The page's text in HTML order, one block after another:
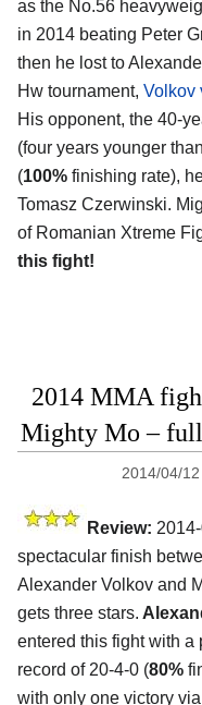
as the No.56
in 2014 beating Peter
then he lost to
Hw tournament, Volkov
His opponent, the 40-
(four years younger
(100% finishing rate),
Tomasz Czerwinski.
of Romanian Xtreme
this fight!
2014 MMA
Mighty Mo –
2014/04/12
Review:
spectacular finish
Alexander Volkov and
gets three stars.
entered this fight with a
record of 20-4-0 (80%
with only one victory